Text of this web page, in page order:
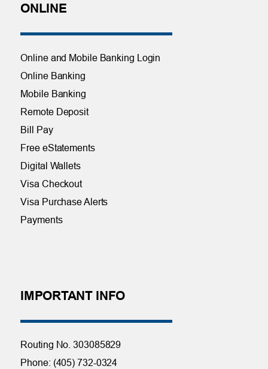
ONLINE
Online and Mobile Banking Login
Online Banking
Mobile Banking
Remote Deposit
Bill Pay
Free eStatements
Digital Wallets
Visa Checkout
Visa Purchase Alerts
Payments
IMPORTANT INFO
Routing No. 303085829
Phone: (405) 732-0324